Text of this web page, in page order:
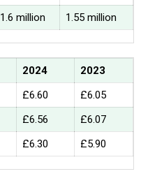
1.6 million 1.55 million
2024
2023
£6.60
£6.05
£6.56
£6.07
£6.30 £5.90